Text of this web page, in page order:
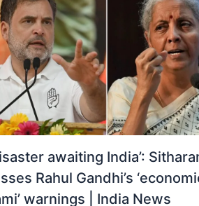
awaiting India’:
Rahul Gandhi’s
warnings | India News